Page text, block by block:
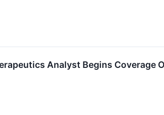
Analyst Begins Coverage